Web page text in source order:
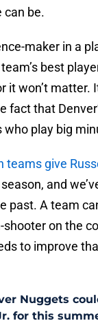
can be.
maker in a
best
it won’t matter.
fact that
play big
teams give
and
past. A team
on the
to improve
Nuggets
for this